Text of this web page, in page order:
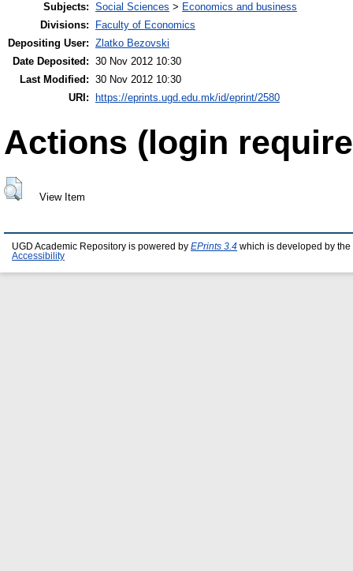
Subjects: Social Sciences > Economics and business
Divisions:
Faculty of Economics
Depositing User: Zlatko Bezovski
Date Deposited: 30 Nov 2012 10:30
Last Modified: 30 Nov 2012 10:30
URI:
https://eprints.ugd.edu.mk/id/eprint/2580
Actions (login
View Item
UGD Academic Repository is powered by EPrints 3.4 which is developed by the
Accessibility